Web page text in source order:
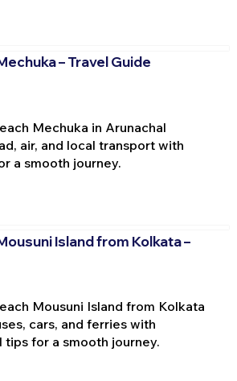
– Travel Guide
Mechuka in Arunachal
air, and local transport with
a smooth journey.
Island from Kolkata –
Mousuni Island from Kolkata
cars, and ferries with
for a smooth journey.